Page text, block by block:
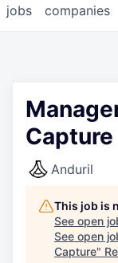
jobs companies
Capture
Anduril
This job is
See open
See open
Capture"